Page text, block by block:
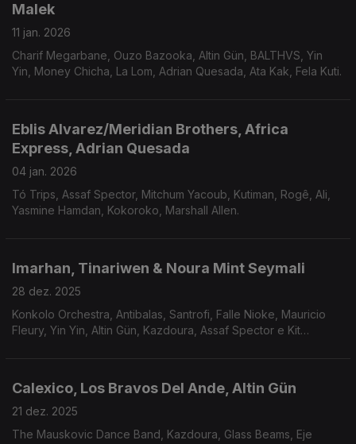
Malek
11 jan. 2026
Charif Megarbane, Ouzo Bazooka, Altin Gün, BALTHVS, Yin
Yin, Money Chicha, La Lom, Adrian Quesada, Ata Kak, Fela Kuti.
Eblis Alvarez/Meridian Brothers, Africa
Express, Adrian Quesada
04 jan. 2026
Tó Trips, Assaf Spector, Mitchum Yacoub, Kutiman, Rogê, Ali,
Yasmine Hamdan, Kokoroko, Marshall Allen.
Imarhan, Tinariwen & Noura Mint Seymali
28 dez. 2025
Konkolo Orchestra, Antibalas, Santrofi, Falle Nioke, Mauricio
Fleury, Yin Yin, Altin Gün, Kazdoura, Assaf Spector e Kit
Calexico, Los Bravos Del Ande, Altin Gün
21 dez. 2025
The Mauskovic Dance Band, Kazdoura, Glass Beams, Eje